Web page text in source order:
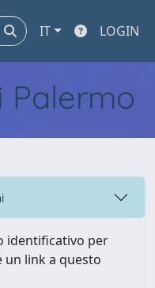
IT LOGIN
Palermo
identificativo per
un link a questo